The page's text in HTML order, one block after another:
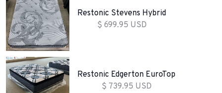
Restonic Stevens Hybrid
$ 699.95 USD
Restonic Edgerton EuroTop
$ 739.95 USD